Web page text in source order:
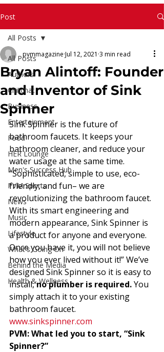
Post
All Posts
Authors
Chitchat
Business
Entertainment
Food
HER Lounge
Men's Success Hub
PVM Sports
News
Music
Lifestyle
What's Going On
Behind the Media
Health & Wellness
All Posts
Bryan Alintoff: Founder
and Inventor of Sink
Spinner
pvmmagazine Jul 12, 2021 3 min read
Sink Spinner is the future of
bathroom faucets. It keeps your
bathroom cleaner, and reduce your
water usage at the same time.
“Sophisticated, simple to use, eco-
friendly, and fun– we are
revolutionizing the bathroom faucet.
With its smart engineering and
modern appearance, Sink Spinner is
a product for anyone and everyone.
Once you have it, you will not believe
how you ever lived without it!” We’ve
designed Sink Spinner so it is easy to
install, no plumber is required. You
simply attach it to your existing
bathroom faucet.
www.sinkspinner.com
PVM: What led you to start, “Sink
Spinner?”